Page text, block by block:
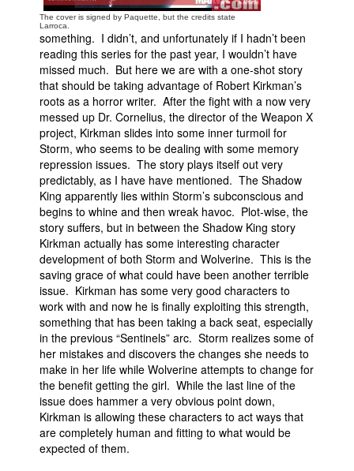
The cover is signed by Paquette, but the credits state
Larroca.
something. I didn’t, and unfortunately if I hadn’t been
reading this series for the past year, I wouldn’t have
missed much. But here we are with a one-shot story
that should be taking advantage of Robert Kirkman’s
roots as a horror writer. After the fight with a now very
messed up Dr. Cornelius, the director of the Weapon X
project, Kirkman slides into some inner turmoil for
Storm, who seems to be dealing with some memory
repression issues. The story plays itself out very
predictably, as I have have mentioned. The Shadow
King apparently lies within Storm’s subconscious and
begins to whine and then wreak havoc. Plot-wise, the
story suffers, but in between the Shadow King story
Kirkman actually has some interesting character
development of both Storm and Wolverine. This is the
saving grace of what could have been another terrible
issue. Kirkman has some very good characters to
work with and now he is finally exploiting this strength,
something that has been taking a back seat, especially
in the previous “Sentinels” arc. Storm realizes some of
her mistakes and discovers the changes she needs to
make in her life while Wolverine attempts to change for
the benefit getting the girl. While the last line of the
issue does hammer a very obvious point down,
Kirkman is allowing these characters to act ways that
are completely human and fitting to what would be
expected of them.